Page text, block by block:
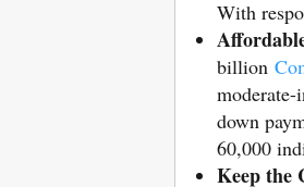
With
billion
moderate-
down
60,000
Keep the